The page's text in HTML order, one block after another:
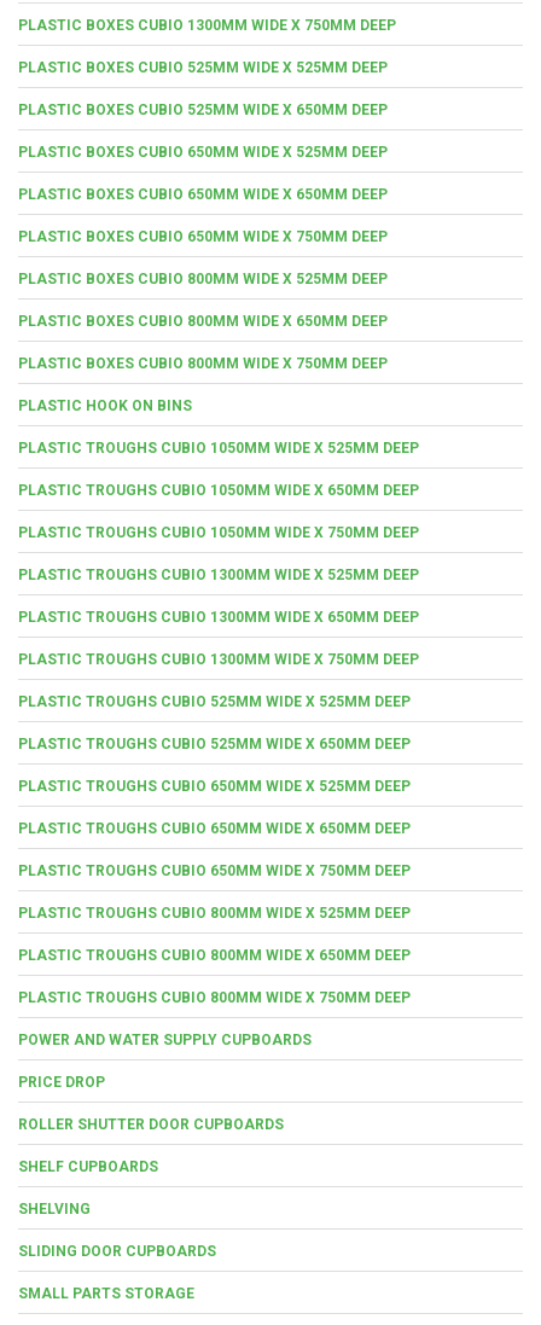
PLASTIC BOXES CUBIO 1300MM WIDE X 750MM DEEP
PLASTIC BOXES CUBIO 525MM WIDE X 525MM DEEP
PLASTIC BOXES CUBIO 525MM WIDE X 650MM DEEP
PLASTIC BOXES CUBIO 650MM WIDE X 525MM DEEP
PLASTIC BOXES CUBIO 650MM WIDE X 650MM DEEP
PLASTIC BOXES CUBIO 650MM WIDE X 750MM DEEP
PLASTIC BOXES CUBIO 800MM WIDE X 525MM DEEP
PLASTIC BOXES CUBIO 800MM WIDE X 650MM DEEP
PLASTIC BOXES CUBIO 800MM WIDE X 750MM DEEP
PLASTIC HOOK ON BINS
PLASTIC TROUGHS CUBIO 1050MM WIDE X 525MM DEEP
PLASTIC TROUGHS CUBIO 1050MM WIDE X 650MM DEEP
PLASTIC TROUGHS CUBIO 1050MM WIDE X 750MM DEEP
PLASTIC TROUGHS CUBIO 1300MM WIDE X 525MM DEEP
PLASTIC TROUGHS CUBIO 1300MM WIDE X 650MM DEEP
PLASTIC TROUGHS CUBIO 1300MM WIDE X 750MM DEEP
PLASTIC TROUGHS CUBIO 525MM WIDE X 525MM DEEP
PLASTIC TROUGHS CUBIO 525MM WIDE X 650MM DEEP
PLASTIC TROUGHS CUBIO 650MM WIDE X 525MM DEEP
PLASTIC TROUGHS CUBIO 650MM WIDE X 650MM DEEP
PLASTIC TROUGHS CUBIO 650MM WIDE X 750MM DEEP
PLASTIC TROUGHS CUBIO 800MM WIDE X 525MM DEEP
PLASTIC TROUGHS CUBIO 800MM WIDE X 650MM DEEP
PLASTIC TROUGHS CUBIO 800MM WIDE X 750MM DEEP
POWER AND WATER SUPPLY CUPBOARDS
PRICE DROP
ROLLER SHUTTER DOOR CUPBOARDS
SHELF CUPBOARDS
SHELVING
SLIDING DOOR CUPBOARDS
SMALL PARTS STORAGE